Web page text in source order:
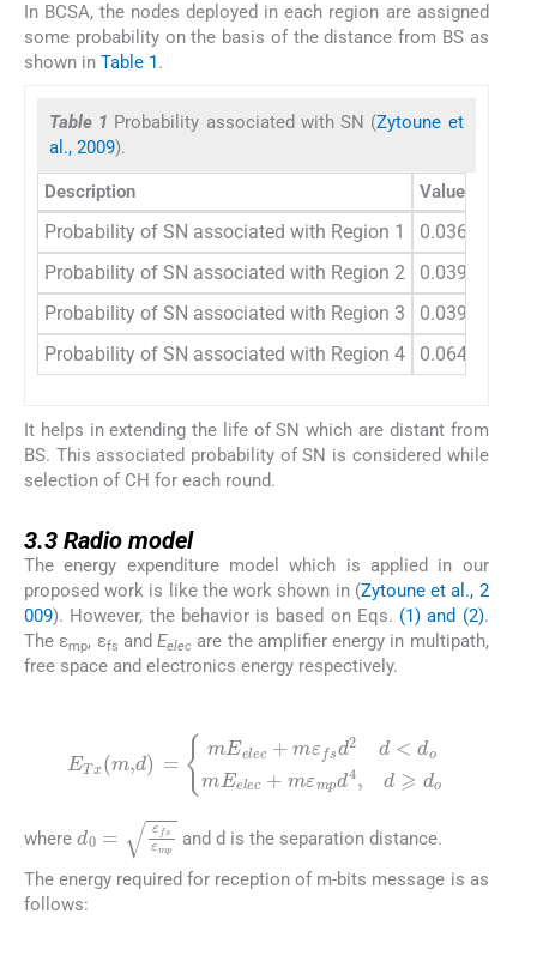
In BCSA, the nodes deployed in each region are assigned
some probability on the basis of the distance from BS as
shown in Table 1 .
Table 1 Probability associated with SN (Zytoune et
al., 2009).
Description Values
Probability of SN associated with Region 1
0.036
Probability of SN associated with Region 2
0.039
Probability of SN associated with Region 3
0.039
Probability of SN associated with Region 4
0.0648
It helps in extending the life of SN which are distant from
BS. This associated probability of SN is considered while
selection of CH for each round.
3.3 Radio model
The energy expenditure model which is applied in our
proposed work is like the work shown in (Zytoune et al., 2
009). However, the behavior is based on Eqs. (1) and (2).
The εmp, εfs andEelec are the amplifier energy in multipath,
free space and electronics energy respectively.
Tx(m,d)=mE elec+mε fsd2d< omEelec
mε mpd4 d ⩾do
where d0= ε fsεmpand d is the separation distance.
The energy required for reception of m-bits message is as
follows: